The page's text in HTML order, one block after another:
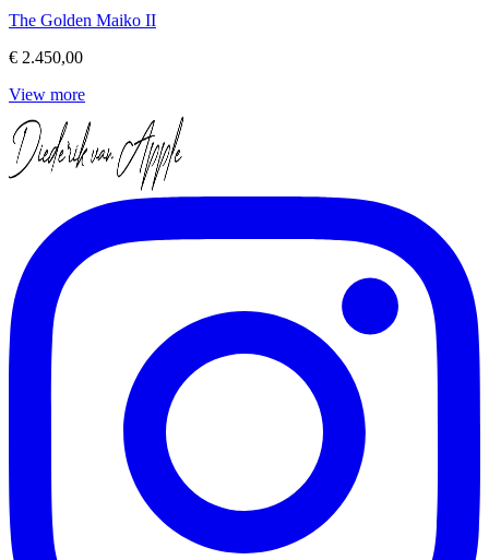
The Golden Maiko II
€ 2.450,00
View more